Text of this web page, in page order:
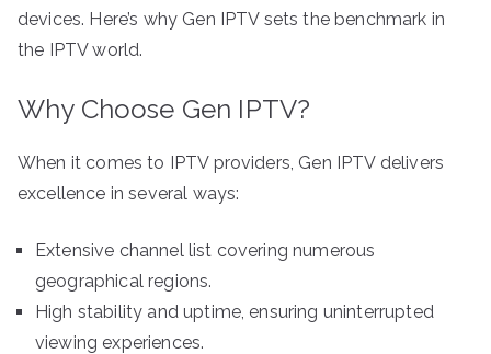
devices. Here’s why Gen IPTV sets the benchmark in
the IPTV world.
Why Choose Gen IPTV?
When it comes to IPTV providers, Gen IPTV delivers
excellence in several ways:
Extensive channel list covering numerous
geographical regions.
High stability and uptime, ensuring uninterrupted
viewing experiences.